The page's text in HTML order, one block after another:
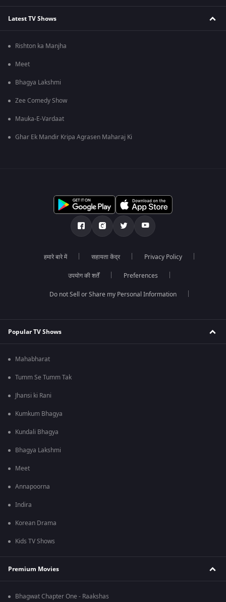
Latest TV Shows
Rishton ka Manjha
Meet
Bhagya Lakshmi
Zee Comedy Show
Mauka-E-Vardaat
Ghar Ek Mandir Kripa Agrasen Maharaj Ki
हमारे बारे में सहायता केंद्र Privacy Policy
उपयोग की शर्तें Preferences
Do not Sell or Share my Personal Information
Popular TV Shows
Mahabharat
Tumm Se Tumm Tak
Jhansi ki Rani
Kumkum Bhagya
Kundali Bhagya
Bhagya Lakshmi
Meet
Annapoorna
Indira
Korean Drama
Kids TV Shows
Premium Movies
Bhagwat Chapter One - Raakshas